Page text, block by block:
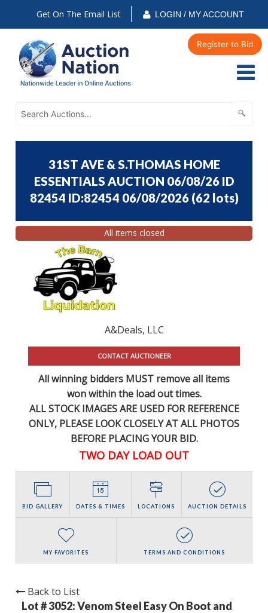
Get On The Email List LOGIN / MY ACCOUNT
Register to Bid
31ST AVE & S.THOMAS HOME
ESSENTIALS AUCTION 06/08/26 ID
82454 ID:82454 06/08/2026 (62 lots)
All items closed
A&Deals, LLC
CONTACT AUCTIONEER
All winning bidders MUST remove all items
won within the load out times.
ALL STOCK IMAGES ARE USED FOR REFERENCE
ONLY, PLEASE LOOK CLOSELY AT ALL PHOTOS
BEFORE PLACING YOUR BID.
TWO DAY LOAD OUT
BID GALLERY DATES & TIMES LOCATIONS AUCTION DETAILS
MY FAVORITES TERMS AND CONDITIONS
Back to List
Lot # 3052:Venom Steel Easy On Boot and